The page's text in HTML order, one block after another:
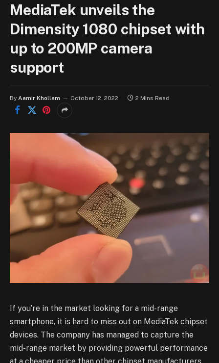
MediaTek unveils the
Dimensity 1080 chipset with
up to 200MP camera
support
By Aamir Khollam October 12, 2022 2 Mins Read
If you’re in the market looking for a mid-range
smartphone, it is hard to miss out on MediaTek chipset
devices. The company has managed to capture the
mid-range market by providing powerful performance